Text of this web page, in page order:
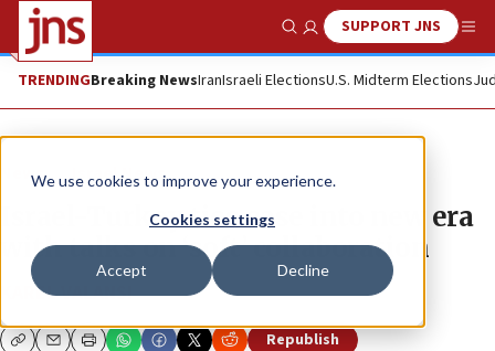
We use cookies to improve your experience.
Cookies settings
Accept Decline
Show SearchSUPPORT JNS
TRENDINGBreaking NewsIranIsraeli ElectionsU.S. Midterm Elections
News Israel News
Israel-Turkey ties ease into new era
with talks on ‘soft’ collaboration
KAREL VALANSI
Republish